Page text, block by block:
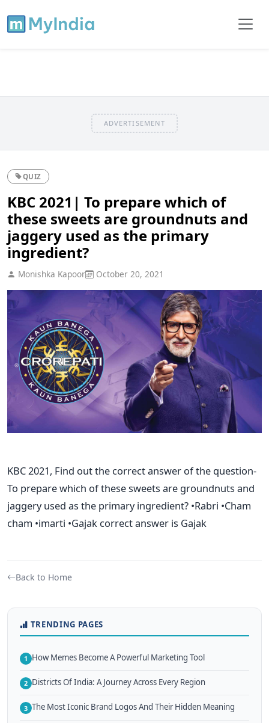
ADVERTISEMENT
QUIZ
KBC 2021| To prepare which of
these sweets are groundnuts and
jaggery used as the primary
ingredient?
Monishka Kapoor October 20, 2021
KBC 2021, Find out the correct answer of the question-
To prepare which of these sweets are groundnuts and
jaggery used as the primary ingredient? •Rabri •Cham
cham •imarti •Gajak correct answer is Gajak
Back to Home
TRENDING PAGES
1 How Memes Become A Powerful Marketing Tool
2 Districts Of India: A Journey Across Every Region
3 The Most Iconic Brand Logos And Their Hidden Meaning